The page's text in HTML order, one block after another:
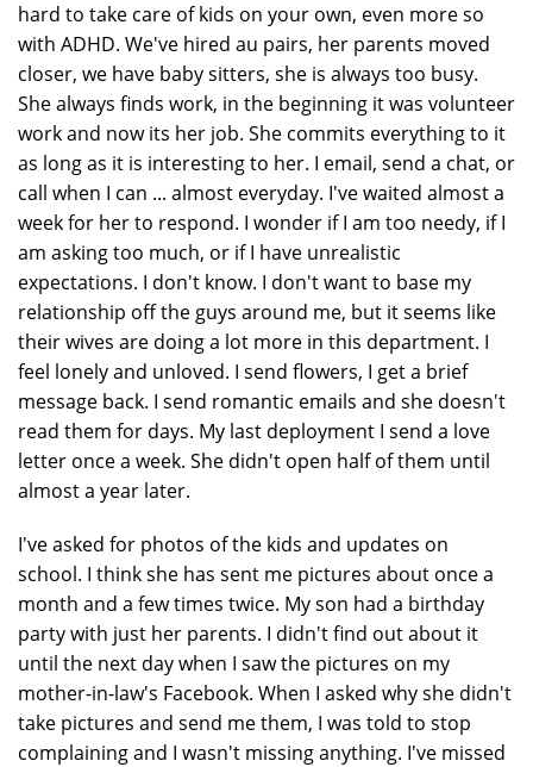
hard to take care of kids on your own, even more so
with ADHD. We've hired au pairs, her parents moved
closer, we have baby sitters, she is always too busy.
She always finds work, in the beginning it was volunteer
work and now its her job. She commits everything to it
as long as it is interesting to her. I email, send a chat, or
call when I can ... almost everyday. I've waited almost a
week for her to respond. I wonder if I am too needy, if I
am asking too much, or if I have unrealistic
expectations. I don't know. I don't want to base my
relationship off the guys around me, but it seems like
their wives are doing a lot more in this department. I
feel lonely and unloved. I send flowers, I get a brief
message back. I send romantic emails and she doesn't
read them for days. My last deployment I send a love
letter once a week. She didn't open half of them until
almost a year later.
I've asked for photos of the kids and updates on
school. I think she has sent me pictures about once a
month and a few times twice. My son had a birthday
party with just her parents. I didn't find out about it
until the next day when I saw the pictures on my
mother-in-law's Facebook. When I asked why she didn't
take pictures and send me them, I was told to stop
complaining and I wasn't missing anything. I've missed